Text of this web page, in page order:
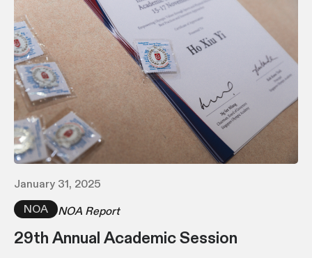
January 31, 2025
NOA
NOA Report
29th Annual Academic Session